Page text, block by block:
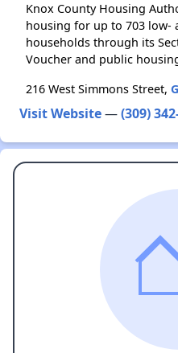
Knox County Housing
housing for up to 703 low-
households through its
Voucher and public
216 West Simmons Street,
Visit Website—(309)